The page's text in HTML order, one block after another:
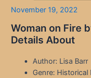
November 19, 2022
Woman on Fire
Details About
Author: Lisa Barr
Genre: